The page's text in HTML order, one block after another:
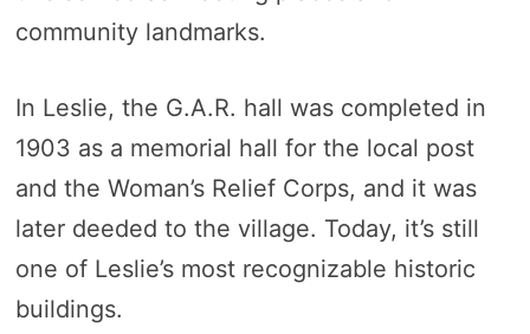
community landmarks.
In Leslie, the G.A.R. hall was completed in
1903 as a memorial hall for the local post
and the Woman’s Relief Corps, and it was
later deeded to the village. Today, it’s still
one of Leslie’s most recognizable historic
buildings.